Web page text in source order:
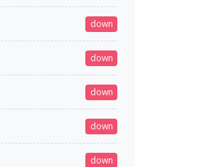
down
down
down
down
down